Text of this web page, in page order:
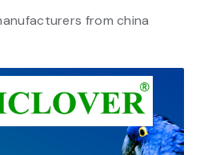
from china